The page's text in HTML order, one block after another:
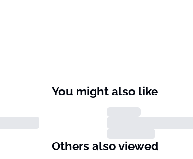
You might also like
Others also viewed